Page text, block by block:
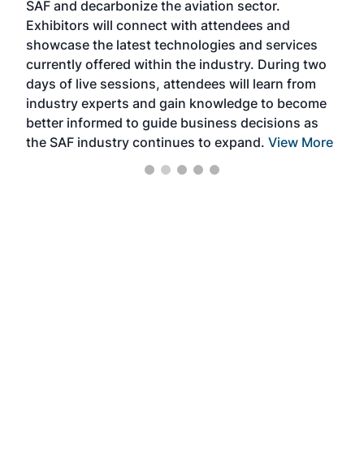
SAF and decarbonize the aviation sector.
Exhibitors will connect with attendees and
showcase the latest technologies and services
currently offered within the industry. During two
days of live sessions, attendees will learn from
industry experts and gain knowledge to become
better informed to guide business decisions as
the SAF industry continues to expand. View More